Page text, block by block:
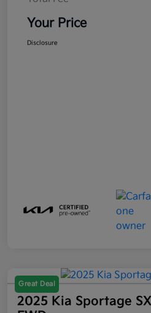
Your Price
Disclosure
Great Deal
2025 Kia Sportage